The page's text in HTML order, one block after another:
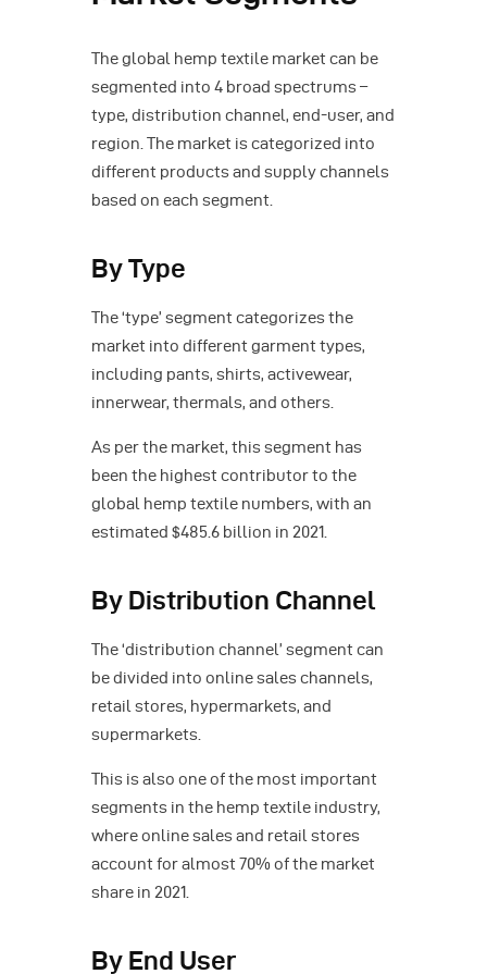
The global hemp textile market can be
segmented into 4 broad spectrums –
type, distribution channel, end-user, and
region. The market is categorized into
different products and supply channels
based on each segment.
By Type
The ‘type’ segment categorizes the
market into different garment types,
including pants, shirts, activewear,
innerwear, thermals, and others.
As per the market, this segment has
been the highest contributor to the
global hemp textile numbers, with an
estimated $485.6 billion in 2021.
By Distribution Channel
The ‘distribution channel’ segment can
be divided into online sales channels,
retail stores, hypermarkets, and
supermarkets.
This is also one of the most important
segments in the hemp textile industry,
where online sales and retail stores
account for almost 70% of the market
share in 2021.
By End User